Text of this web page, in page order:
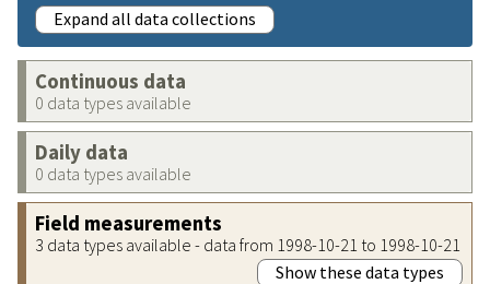
Expand all data collections
Continuous data
0 data types available
Daily data
0 data types available
Field measurements
3 data types available - data from 1998-10-21 to 1998-10-21
Show these data types